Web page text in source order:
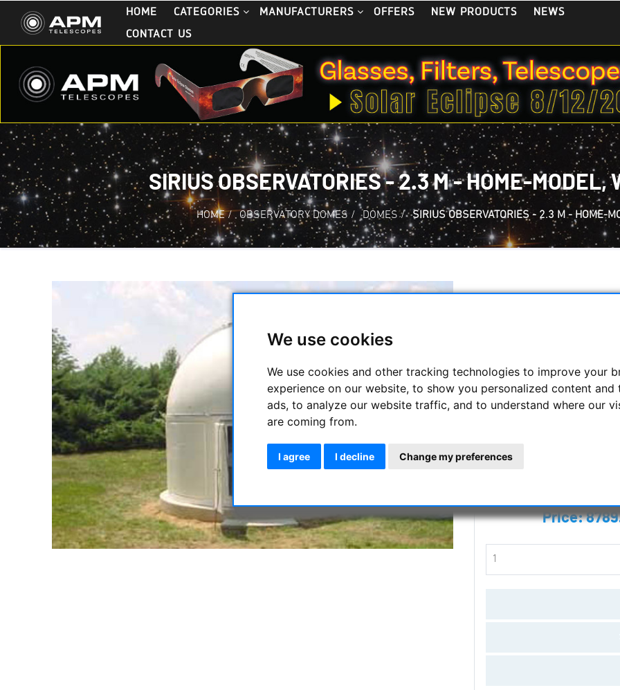
We use cookies
We use cookies and other tracking technologies to improve your
experience on our website, to show you personalized content and
ads, to analyze our website traffic, and to understand where our
are coming from.
I agree I decline Change my preferences
HOME CATEGORIES MANUFACTURERS OFFERS NEW PRODUCTS
NEWS
CONTACT US
SIRIUS OBSERVATORIES - 2.3 M - HOME-MODEL,
HOME / OBSERVATORY DOMES / DOMES / SIRIUS OBSERVATORIES - 2.3 M - HOME-
Sirius
Für den Fall, dass Sie schon
SIRIUS OBSERVATORIES
Manufacturer : Sirius
Price: